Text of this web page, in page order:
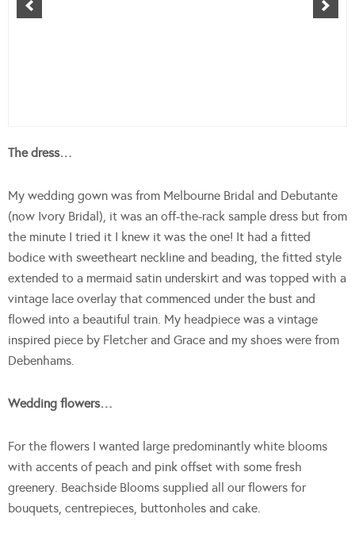
The dress…
My wedding gown was from Melbourne Bridal and Debutante
(now Ivory Bridal), it was an off-the-rack sample dress but from
the minute I tried it I knew it was the one! It had a fitted
bodice with sweetheart neckline and beading, the fitted style
extended to a mermaid satin underskirt and was topped with a
vintage lace overlay that commenced under the bust and
flowed into a beautiful train. My headpiece was a vintage
inspired piece by Fletcher and Grace and my shoes were from
Debenhams.
Wedding flowers…
For the flowers I wanted large predominantly white blooms
with accents of peach and pink offset with some fresh
greenery. Beachside Blooms supplied all our flowers for
bouquets, centrepieces, buttonholes and cake.